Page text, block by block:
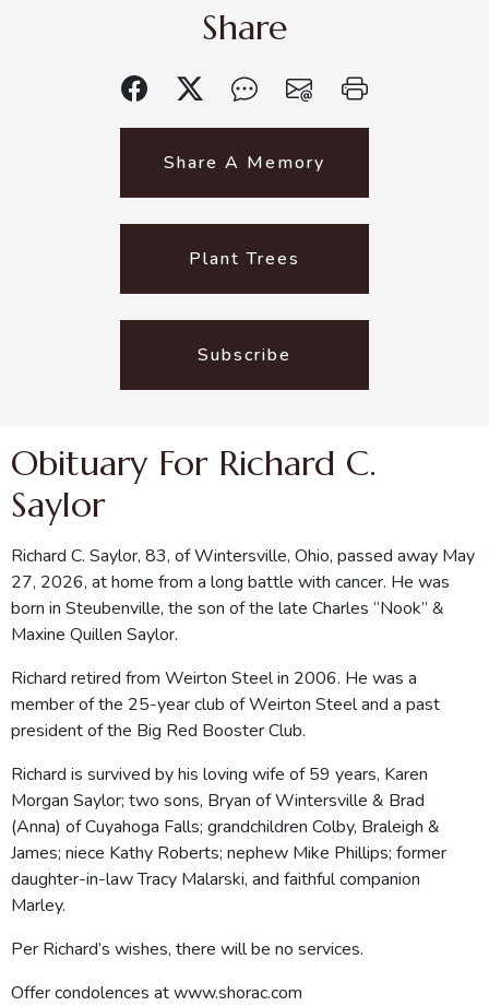
Share
Share A Memory
Plant Trees
Subscribe
Obituary For Richard C.
Saylor
Richard C. Saylor, 83, of Wintersville, Ohio, passed away May
27, 2026, at home from a long battle with cancer. He was
born in Steubenville, the son of the late Charles “Nook” &
Maxine Quillen Saylor.
Richard retired from Weirton Steel in 2006. He was a
member of the 25-year club of Weirton Steel and a past
president of the Big Red Booster Club.
Richard is survived by his loving wife of 59 years, Karen
Morgan Saylor; two sons, Bryan of Wintersville & Brad
(Anna) of Cuyahoga Falls; grandchildren Colby, Braleigh &
James; niece Kathy Roberts; nephew Mike Phillips; former
daughter-in-law Tracy Malarski, and faithful companion
Marley.
Per Richard’s wishes, there will be no services.
Offer condolences at www.shorac.com